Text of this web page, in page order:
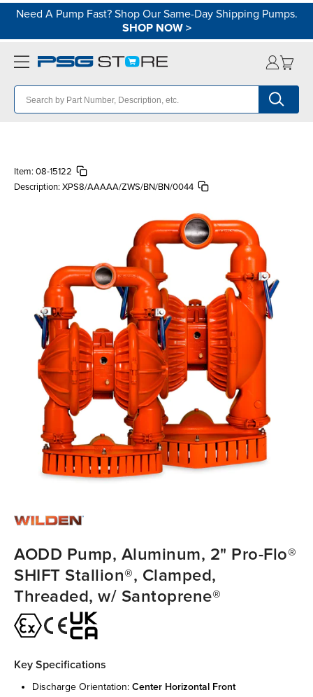
Need A Pump Fast? Shop Our Same-Day Shipping Pumps.
SHOP NOW>
Item: 08-15122
Description: XPS8/AAAAA/ZWS/BN/BN/0044
AODD Pump, Aluminum, 2" Pro-Flo®
SHIFT Stallion®, Clamped,
Threaded, w/ Santoprene®
Key Specifications
discharge orientation: center horizontal front